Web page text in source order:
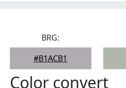
BRG:
#B1ACB1
Color convert